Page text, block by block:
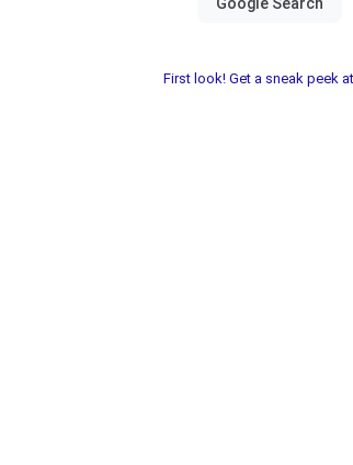
First look! Get a sneak peek